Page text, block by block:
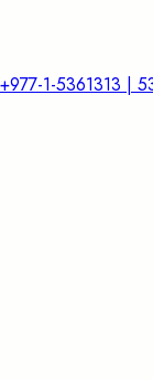
+977-1-5361313 |